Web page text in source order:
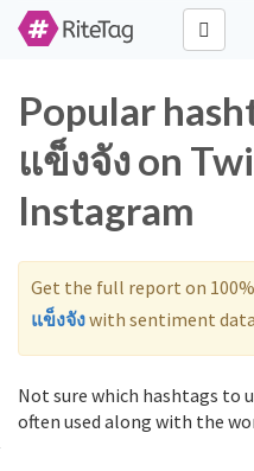
Popular
แข็งจัง on
Instagram
Get the full report on
แข็งจังwith sentiment
Not sure which hashtags to
often used along with the